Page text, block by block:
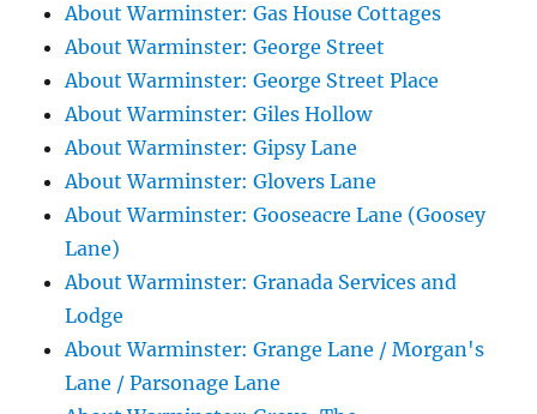
About Warminster: Gas House Cottages
About Warminster: George Street
About Warminster: George Street Place
About Warminster: Giles Hollow
About Warminster: Gipsy Lane
About Warminster: Glovers Lane
About Warminster: Gooseacre Lane (Goosey
Lane)
About Warminster: Granada Services and
Lodge
About Warminster: Grange Lane / Morgan's
Lane / Parsonage Lane